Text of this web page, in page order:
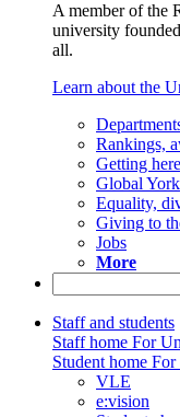
A member of the
university
all.
Learn about the
Rankings,
Getting
Global York
Equality,
Giving to
Jobs
More
Staff and students
Staff home For
Student home For
VLE
e:vision